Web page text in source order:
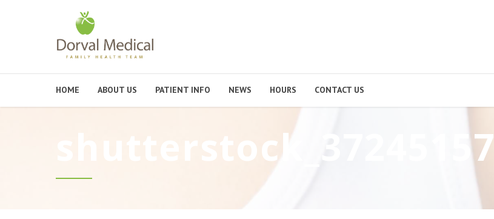
HOME ABOUT US PATIENT INFO NEWS HOURS CONTACT US
shutterstock_37245157